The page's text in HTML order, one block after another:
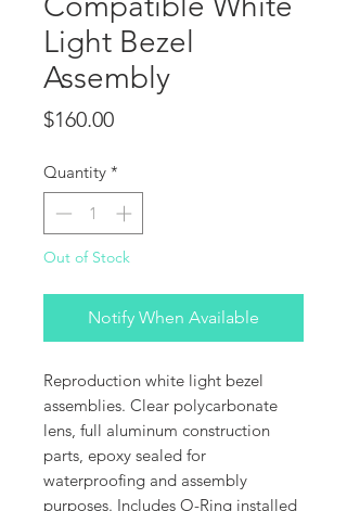
Light Bezel
Assembly
$160.00Price
Quantity *
Out of Stock
Notify When Available
Reproduction white light bezel
assemblies. Clear polycarbonate
lens, full aluminum construction
parts, epoxy sealed for
waterproofing and assembly
purposes. Includes O-Ring installed